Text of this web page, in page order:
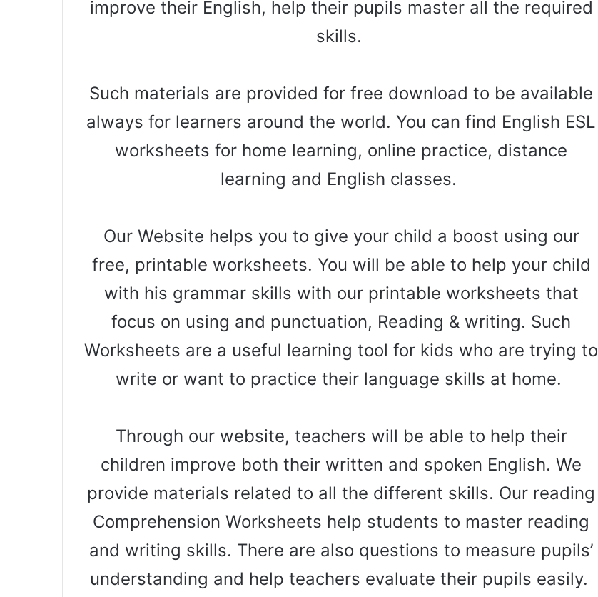
improve their English, help their pupils master all the required
skills.
Such materials are provided for free download to be available
always for learners around the world. You can find English ESL
worksheets for home learning, online practice, distance
learning and English classes.
Our Website helps you to give your child a boost using our
free, printable worksheets. You will be able to help your child
with his grammar skills with our printable worksheets that
focus on using and punctuation, Reading & writing. Such
Worksheets are a useful learning tool for kids who are trying to
write or want to practice their language skills at home.
Through our website, teachers will be able to help their
children improve both their written and spoken English. We
provide materials related to all the different skills. Our reading
Comprehension Worksheets help students to master reading
and writing skills. There are also questions to measure pupils’
understanding and help teachers evaluate their pupils easily.